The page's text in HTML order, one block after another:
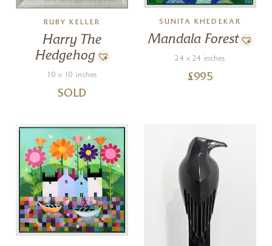
RUBY KELLER
Harry The
Hedgehog
10 x 10 inches
SOLD
SUNITA KHEDEKAR
Mandala Forest
24 x 24 inches
£995